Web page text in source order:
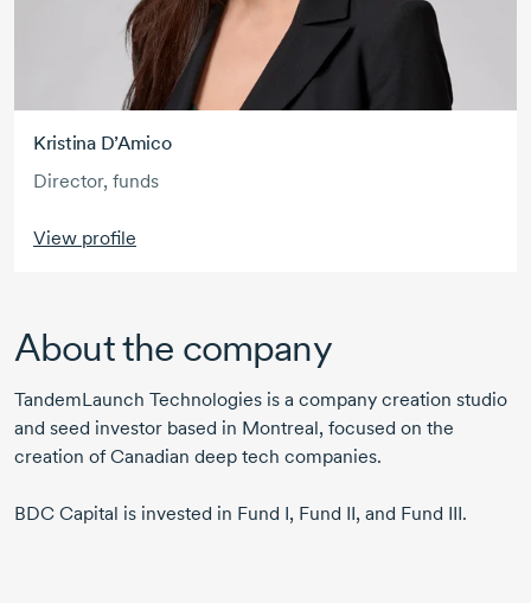
Kristina D’Amico
Director, funds
View profile
About the company
TandemLaunch Technologies is a company creation studio
and seed investor based in Montreal, focused on the
creation of Canadian deep tech companies.
BDC Capital is invested in Fund I, Fund II, and Fund III.